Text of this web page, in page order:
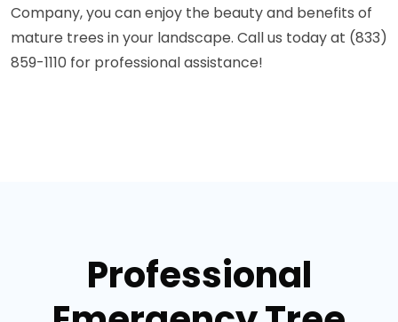
Company, you can enjoy the beauty and benefits of
mature trees in your landscape. Call us today at (833)
859-1110 for professional assistance!
Professional